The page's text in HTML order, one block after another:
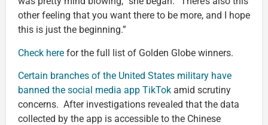
other feeling that you want there to be more, and I hope
this is just the beginning.”
Check here for the full list of Golden Globe winners.
Certain branches of the United States military have
banned the social media app TikTok amid scrutiny
concerns. After investigations revealed that the data
collected by the app is accessible to the Chinese